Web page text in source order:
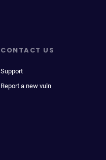
CONTACT US
Support
Report a new vuln